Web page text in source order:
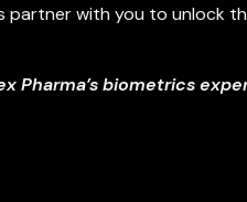
partner with you to unlock
biometrics